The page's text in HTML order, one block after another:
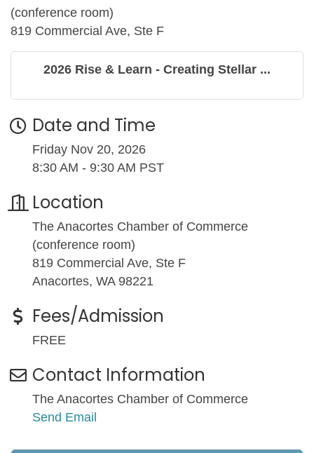
(conference room)
819 Commercial Ave, Ste F
2026 Rise & Learn - Creating Stellar ...
Date and Time
Friday Nov 20, 2026
8:30 AM - 9:30 AM PST
Location
The Anacortes Chamber of Commerce
(conference room)
819 Commercial Ave, Ste F
Anacortes, WA 98221
Fees/Admission
FREE
Contact Information
The Anacortes Chamber of Commerce
Send Email